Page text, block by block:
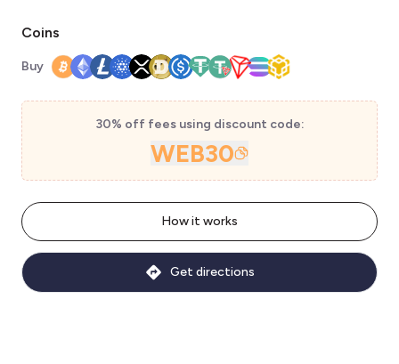
Coins
Buy
30% off fees using discount code:
WEB30
How it works
Get directions